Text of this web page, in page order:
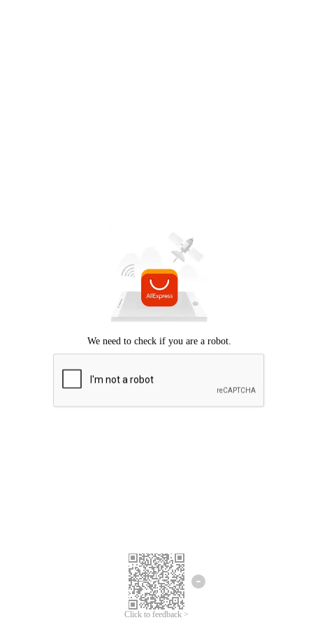
Click to feedback >